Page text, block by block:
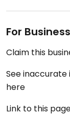
For
Claim this
See
here
Link to this